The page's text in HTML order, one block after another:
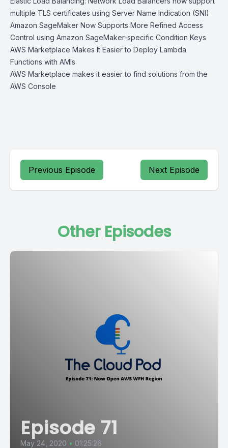
multiple TLS certificates using Server Name Indication (SNI)
Amazon SageMaker Now Supports More Refined Access
Control using Amazon SageMaker-specific Condition Keys
AWS Marketplace Makes It Easier to Deploy Lambda
Functions with AMIs
AWS Marketplace makes it easier to find solutions from the
AWS Console
Previous Episode Next Episode
Other Episodes
Episode 71
May 24, 2020 • 01:25:26